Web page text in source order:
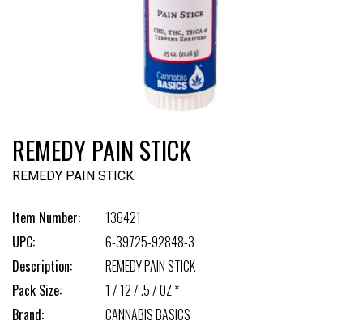
REMEDY PAIN STICK
REMEDY PAIN STICK
Item Number:
136421
UPC:
6-39725-92848-3
Description:
REMEDY PAIN STICK
Pack Size:
1 / 12 / .5 / OZ *
Brand:
CANNABIS BASICS